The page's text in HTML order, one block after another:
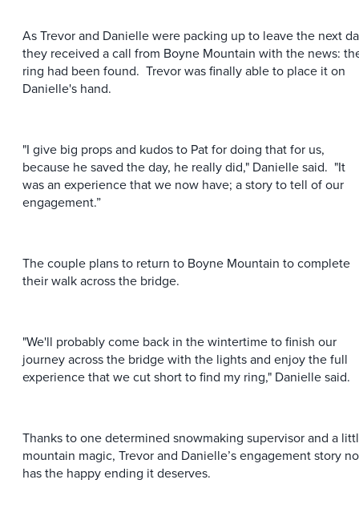
As Trevor and Danielle were packing up to leave the next
they received a call from Boyne Mountain with the news:
ring had been found. Trevor was finally able to place it on
Danielle's hand.
"I give big props and kudos to Pat for doing that for us,
because he saved the day, he really did," Danielle said. "It
was an experience that we now have; a story to tell of our
engagement.”
The couple plans to return to Boyne Mountain to complete
their walk across the bridge.
"We'll probably come back in the wintertime to finish our
journey across the bridge with the lights and enjoy the full
experience that we cut short to find my ring," Danielle said.
Thanks to one determined snowmaking supervisor and a
mountain magic, Trevor and Danielle’s engagement story
has the happy ending it deserves.